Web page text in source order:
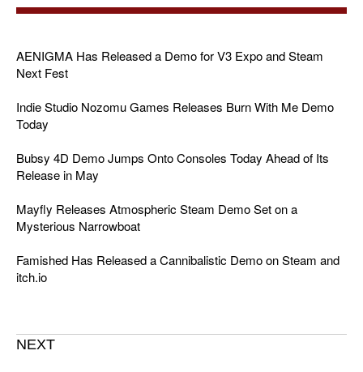
AENIGMA Has Released a Demo for V3 Expo and Steam
Next Fest
Indie Studio Nozomu Games Releases Burn With Me Demo
Today
Bubsy 4D Demo Jumps Onto Consoles Today Ahead of Its
Release in May
Mayfly Releases Atmospheric Steam Demo Set on a
Mysterious Narrowboat
Famished Has Released a Cannibalistic Demo on Steam and
itch.io
NEXT